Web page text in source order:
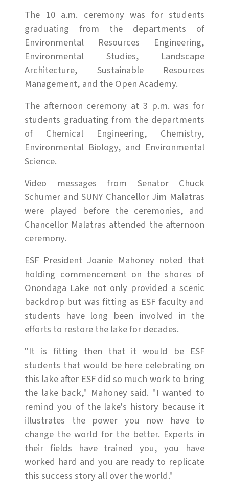
The 10 a.m. ceremony was for students
graduating from the departments of
Environmental Resources Engineering,
Environmental Studies, Landscape
Architecture, Sustainable Resources
Management, and the Open Academy.
The afternoon ceremony at 3 p.m. was for
students graduating from the departments
of Chemical Engineering, Chemistry,
Environmental Biology, and Environmental
Science.
Video messages from Senator Chuck
Schumer and SUNY Chancellor Jim Malatras
were played before the ceremonies, and
Chancellor Malatras attended the afternoon
ceremony.
ESF President Joanie Mahoney noted that
holding commencement on the shores of
Onondaga Lake not only provided a scenic
backdrop but was fitting as ESF faculty and
students have long been involved in the
efforts to restore the lake for decades.
"It is fitting then that it would be ESF
students that would be here celebrating on
this lake after ESF did so much work to bring
the lake back," Mahoney said. "I wanted to
remind you of the lake's history because it
illustrates the power you now have to
change the world for the better. Experts in
their fields have trained you, you have
worked hard and you are ready to replicate
this success story all over the world."